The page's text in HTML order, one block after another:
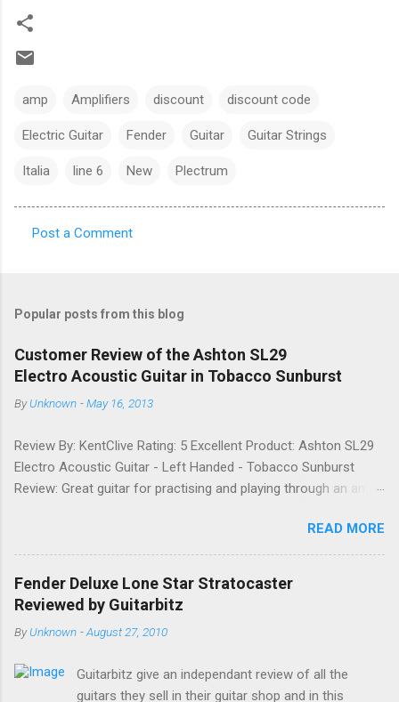
amp Amplifiers discount discount code
Electric Guitar Fender Guitar Guitar Strings
Italia line 6 New Plectrum
m
e
n
t
Post a Comment
Popular posts from this blog
Customer Review of the Ashton SL29
Electro Acoustic Guitar in Tobacco Sunburst
ByUnknown -May 16, 2013
Review By: KentClive Rating: 5 Excellent Product: Ashton SL29
Electro Acoustic Guitar - Left Handed - Tobacco Sunburst
Review: Great guitar for practising and playing through an amp.
an acoustic. It also looks good. Well worth the price and highly
recommended. Date: 26th April 2013 If you found this
information useful, please share it on Facebook, Twitter and
Google. Google Tweet
READ MORE
Fender Deluxe Lone Star Stratocaster
Reviewed by Guitarbitz
ByUnknown -August 27, 2010
Guitarbitz give an independant review of all the
guitars they sell in their guitar shop and in this